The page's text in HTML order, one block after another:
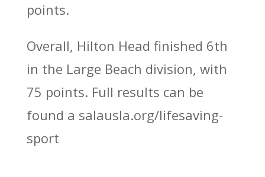
points.
Overall, Hilton Head finished 6th
in the Large Beach division, with
75 points. Full results can be
found a salausla.org/lifesaving-
sport